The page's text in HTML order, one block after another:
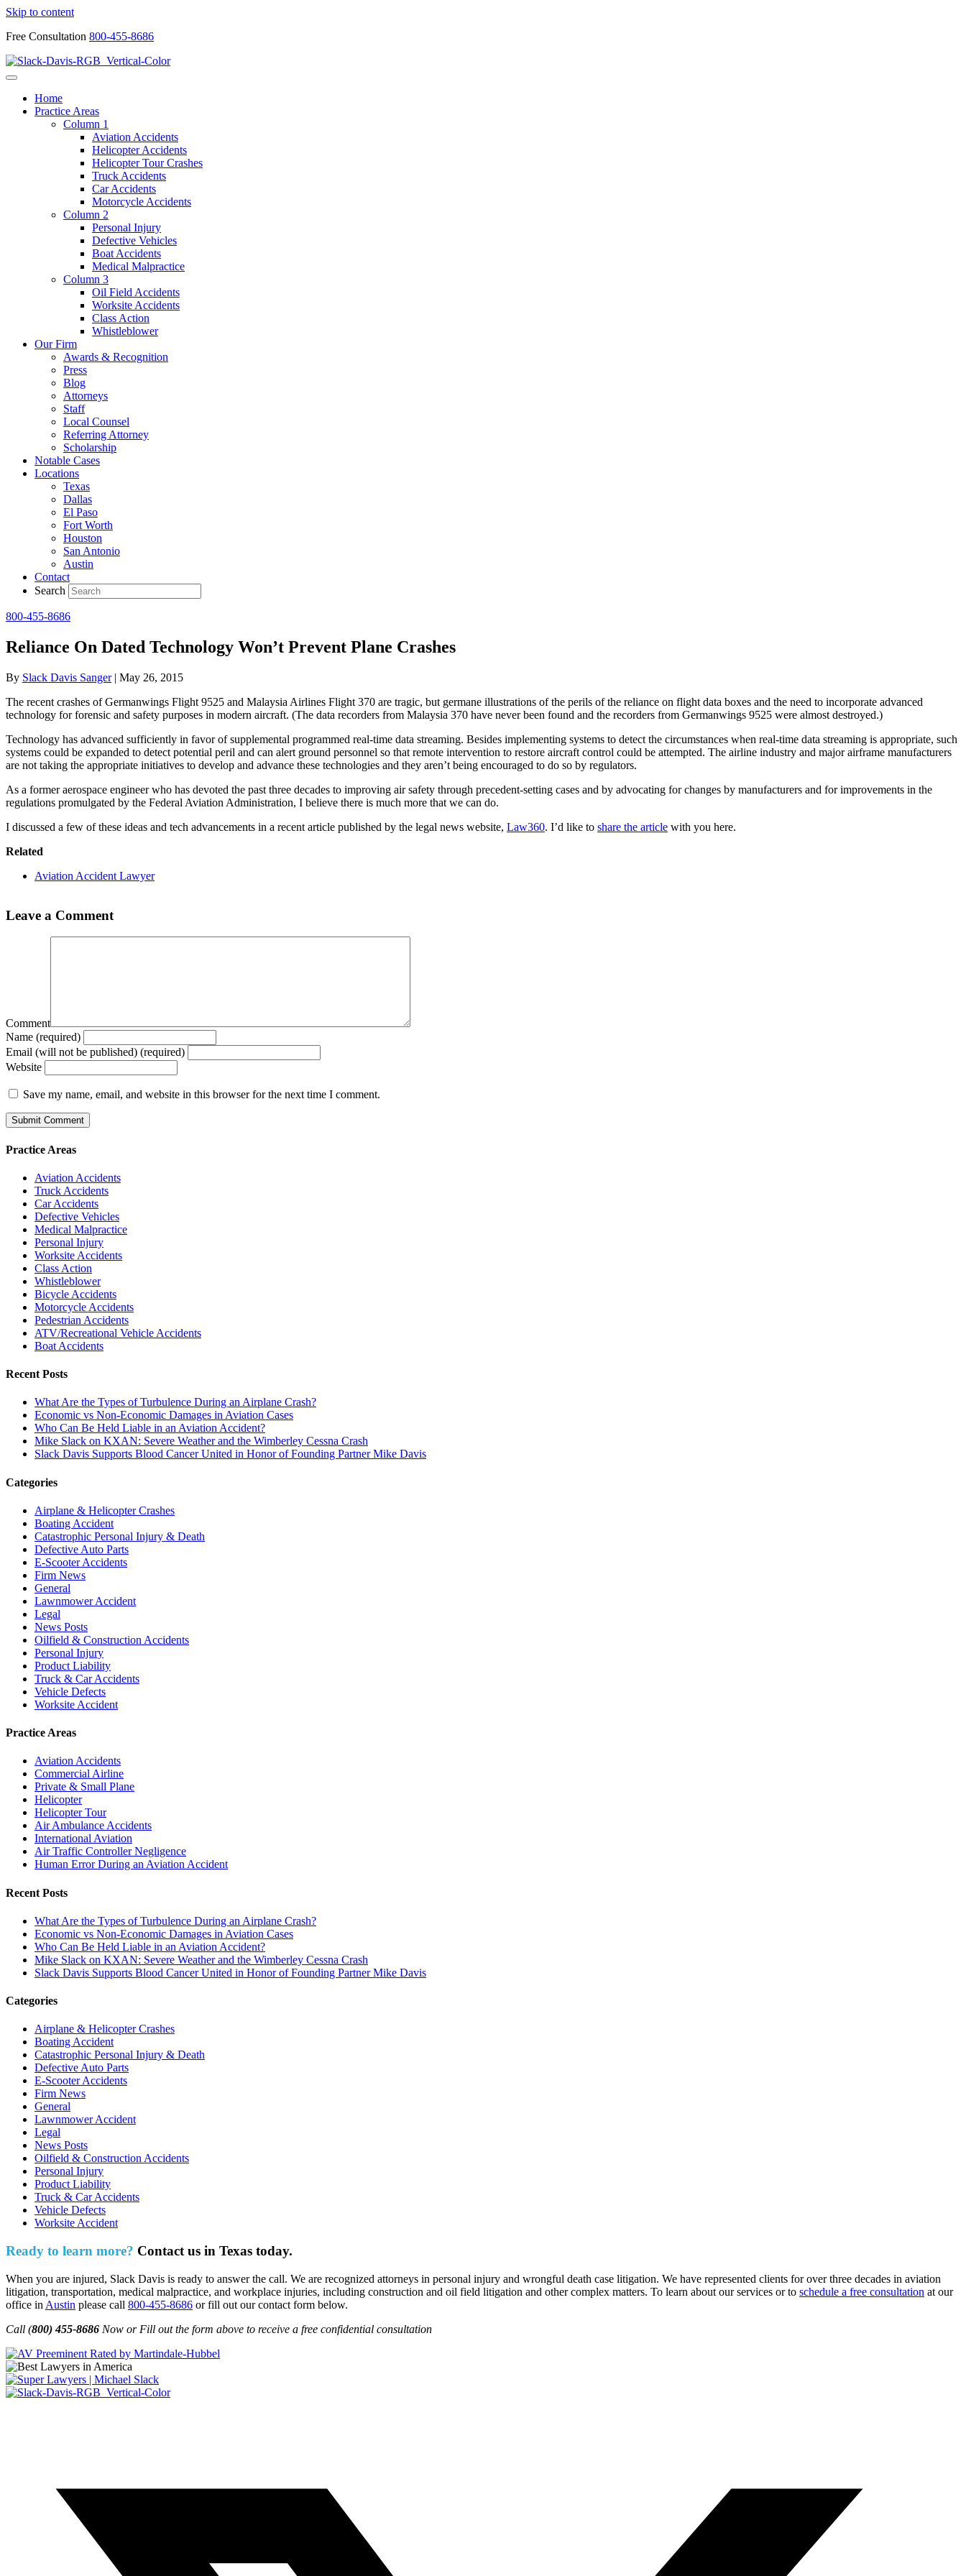
Skip to content
Free Consultation 800-455-8686
Home
Practice Areas
Column 1
Aviation Accidents
Helicopter Accidents
Helicopter Tour Crashes
Truck Accidents
Car Accidents
Motorcycle Accidents
Column 2
Personal Injury
Defective Vehicles
Boat Accidents
Medical Malpractice
Column 3
Oil Field Accidents
Worksite Accidents
Class Action
Whistleblower
Our Firm
Awards & Recognition
Press
Blog
Attorneys
Staff
Local Counsel
Referring Attorney
Scholarship
Notable Cases
Locations
Texas
Dallas
El Paso
Fort Worth
Houston
San Antonio
Austin
Contact
Search
800-455-8686
Reliance On Dated Technology Won’t Prevent Plane Crashes
By Slack Davis Sanger| May 26, 2015
The recent crashes of Germanwings Flight 9525 and Malaysia Airlines Flight 370 are tragic, but germane illustrations of the perils of the reliance on flight data boxes and the need to incorporate advanced
technology for forensic and safety purposes in modern aircraft. (The data recorders from Malaysia 370 have never been found and the recorders from Germanwings 9525 were almost destroyed.)
Technology has advanced sufficiently in favor of supplemental programmed real-time data streaming. Besides implementing systems to detect the circumstances when real-time data streaming is appropriate, such
systems could be expanded to detect potential peril and can alert ground personnel so that remote intervention to restore aircraft control could be attempted. The airline industry and major airframe manufacturers
are not taking the appropriate initiatives to develop and advance these technologies and they aren’t being encouraged to do so by regulators.
As a former aerospace engineer who has devoted the past three decades to improving air safety through precedent-setting cases and by advocating for changes by manufacturers and for improvements in the
regulations promulgated by the Federal Aviation Administration, I believe there is much more that we can do.
I discussed a few of these ideas and tech advancements in a recent article published by the legal news website, Law360. I’d like to share the article with you here.
Related
Aviation Accident Lawyer
Leave a Comment
Comment
Name (required)
Email (will not be published) (required)
Website
Save my name, email, and website in this browser for the next time I comment.
Practice Areas
Aviation Accidents
Truck Accidents
Car Accidents
Defective Vehicles
Medical Malpractice
Personal Injury
Worksite Accidents
Class Action
Whistleblower
Bicycle Accidents
Motorcycle Accidents
Pedestrian Accidents
ATV/Recreational Vehicle Accidents
Boat Accidents
Recent Posts
What Are the Types of Turbulence During an Airplane Crash?
Economic vs Non-Economic Damages in Aviation Cases
Who Can Be Held Liable in an Aviation Accident?
Mike Slack on KXAN: Severe Weather and the Wimberley Cessna Crash
Slack Davis Supports Blood Cancer United in Honor of Founding Partner Mike Davis
Categories
Airplane & Helicopter Crashes
Boating Accident
Catastrophic Personal Injury & Death
Defective Auto Parts
E-Scooter Accidents
Firm News
General
Lawnmower Accident
Legal
News Posts
Oilfield & Construction Accidents
Personal Injury
Product Liability
Truck & Car Accidents
Vehicle Defects
Worksite Accident
Practice Areas
Aviation Accidents
Commercial Airline
Private & Small Plane
Helicopter
Helicopter Tour
Air Ambulance Accidents
International Aviation
Air Traffic Controller Negligence
Human Error During an Aviation Accident
Recent Posts
What Are the Types of Turbulence During an Airplane Crash?
Economic vs Non-Economic Damages in Aviation Cases
Who Can Be Held Liable in an Aviation Accident?
Mike Slack on KXAN: Severe Weather and the Wimberley Cessna Crash
Slack Davis Supports Blood Cancer United in Honor of Founding Partner Mike Davis
Categories
Airplane & Helicopter Crashes
Boating Accident
Catastrophic Personal Injury & Death
Defective Auto Parts
E-Scooter Accidents
Firm News
General
Lawnmower Accident
Legal
News Posts
Oilfield & Construction Accidents
Personal Injury
Product Liability
Truck & Car Accidents
Vehicle Defects
Worksite Accident
Ready to learn more? Contact us in Texas today.
When you are injured, Slack Davis is ready to answer the call. We are recognized attorneys in personal injury and wrongful death case litigation. We have represented clients for over three decades in aviation
litigation, transportation, medical malpractice, and workplace injuries, including construction and oil field litigation and other complex matters. To learn about our services or to schedule a free consultation at our
office in Austin please call 800-455-8686 or fill out our contact form below.
Call (800) 455-8686 Now or Fill out the form above to receive a free confidential consultation